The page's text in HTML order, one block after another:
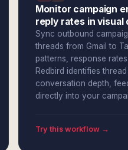
Monitor campaign
reply rates in visual
Sync outbound
threads from Gmail to
patterns, response
Redbird identifies
conversation depth,
directly into your
Try this workflow →